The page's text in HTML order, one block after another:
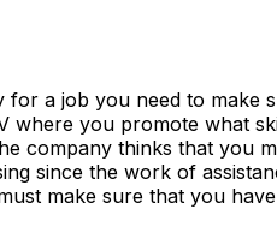
a job you need to make
where you promote what
company thinks that you
since the work of
make sure that you